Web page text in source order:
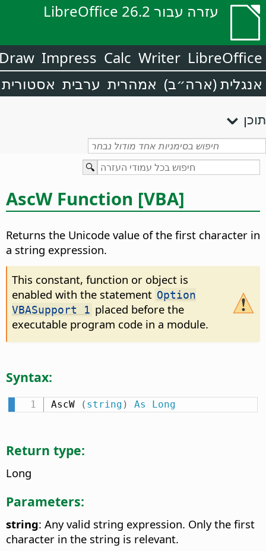
עזרה עבור LibreOffice 26.2
LibreOffice
Writer
Calc
Impress
אנגלית (ארה״ב) אמהרית ערבית אסטורית
תוכן
AscW Function [VBA]
Returns the Unicode value of the first character in
a string expression.
This constant, function or object is
enabled with the statement Option
VBASupport 1 placed before the
executable program code in a module.
Syntax:
AscW ( string ) As Long
Return type:
Long
Parameters:
string: Any valid string expression. Only the first
character in the string is relevant.